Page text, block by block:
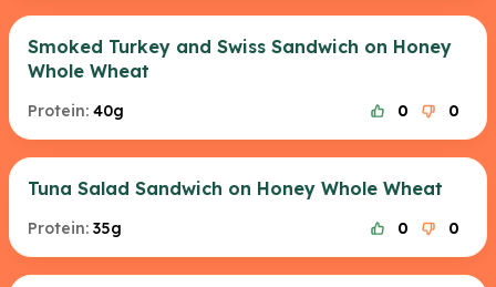
Smoked Turkey and Swiss Sandwich on Honey
Whole Wheat
Protein: 40g 0 0
Tuna Salad Sandwich on Honey Whole Wheat
Protein: 35g 0 0